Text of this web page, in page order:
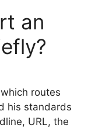
an
routes
his standards
URL, the